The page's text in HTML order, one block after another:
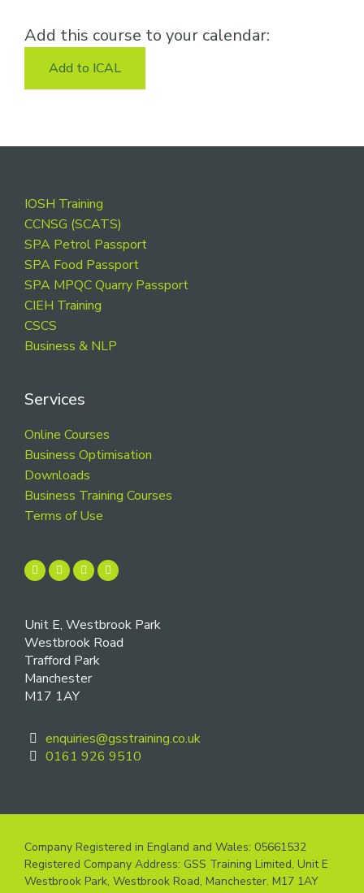
Add this course to your calendar:
Add to ICAL
Footer
IOSH Training
CCNSG (SCATS)
SPA Petrol Passport
SPA Food Passport
SPA MPQC Quarry Passport
CIEH Training
CSCS
Business & NLP
Services
Online Courses
Business Optimisation
Downloads
Business Training Courses
Terms of Use
Unit E, Westbrook Park
Westbrook Road
Trafford Park
Manchester
M17 1AY
enquiries@gsstraining.co.uk
0161 926 9510
Company Registered in England and Wales: 05661532
Registered Company Address: GSS Training Limited, Unit E
Westbrook Park, Westbrook Road, Manchester. M17 1AY